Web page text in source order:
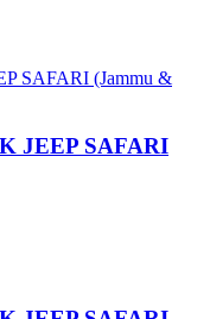
JEEP SAFARI